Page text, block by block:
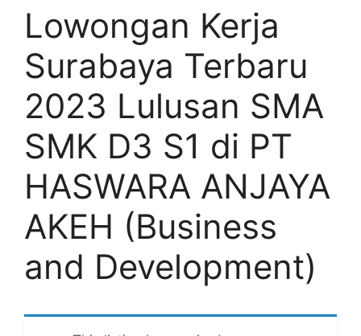
Lowongan Kerja
Surabaya Terbaru
2023 Lulusan SMA
SMK D3 S1 di PT
HASWARA ANJAYA
AKEH (Business
and Development)